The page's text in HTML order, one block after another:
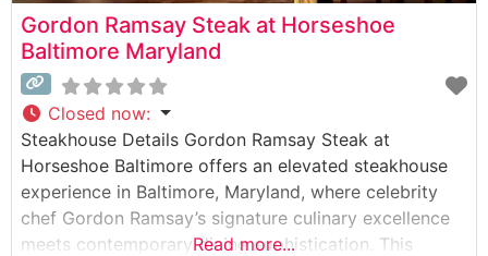
Gordon Ramsay Steak at Horseshoe
Baltimore Maryland
Closed now:
Steakhouse Details Gordon Ramsay Steak at
Horseshoe Baltimore offers an elevated steakhouse
experience in Baltimore, Maryland, where celebrity
chef Gordon Ramsay’s signature culinary excellence
meets contemporary dining sophistication. This
Read more...